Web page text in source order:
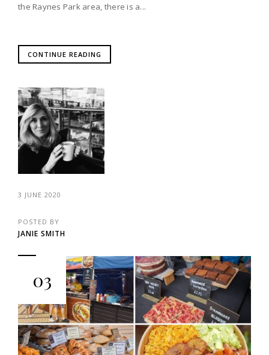
the Raynes Park area, there is a...
CONTINUE READING
3 JUNE 2020
POSTED BY
JANIE SMITH
03